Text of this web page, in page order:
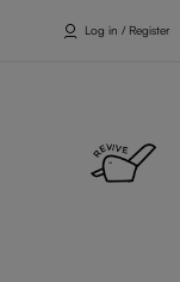
Log in / Register